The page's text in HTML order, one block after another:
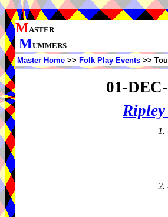
MASTER
MUMMERS
Master Home >> Folk Play Events >>
01-
1.
2.